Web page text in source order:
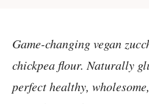
Game-changing vegan
chickpea flour. Naturally
perfect healthy,